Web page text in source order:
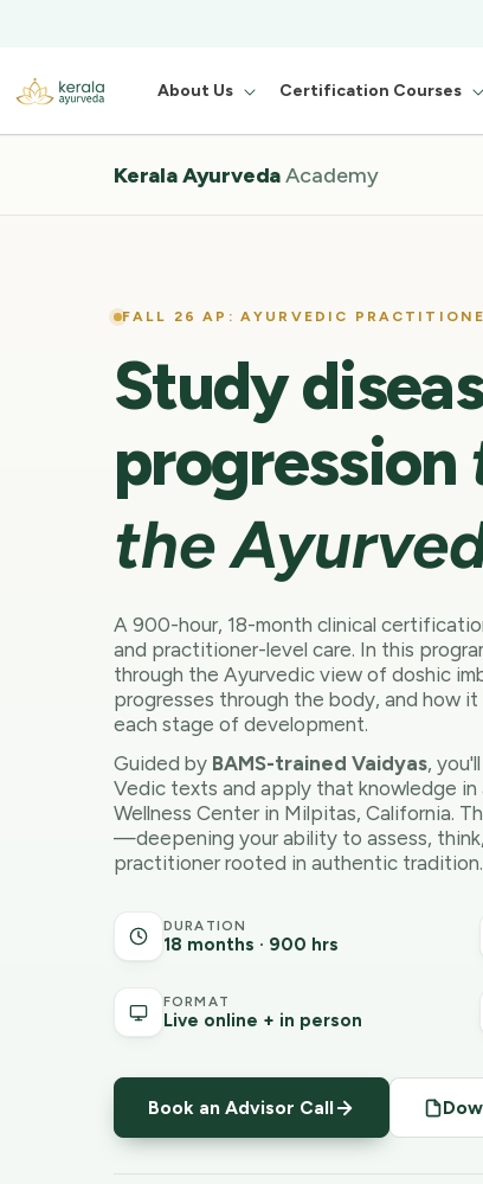
About Us Certification Courses
Kerala AyurvedaAcademy
FALL 26 AP: AYURVEDIC
Study
progression
the
A 900-hour, 18-month clinical
and practitioner-level care. In this
through the Ayurvedic view of doshic
progresses through the body, and how
each stage of development.
Guided by BAMS-trained Vaidyas,
Vedic texts and apply that knowledge
Wellness Center in Milpitas, California.
—deepening your ability to assess,
practitioner rooted in authentic tradition.
DURATION
18 months · 900 hrs
FORMAT
Live online + in person
Book an Advisor Call